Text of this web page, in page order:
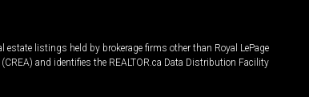
listings held by brokerage firms other than Royal LePage
and identifies the REALTOR.ca Data Distribution Facility